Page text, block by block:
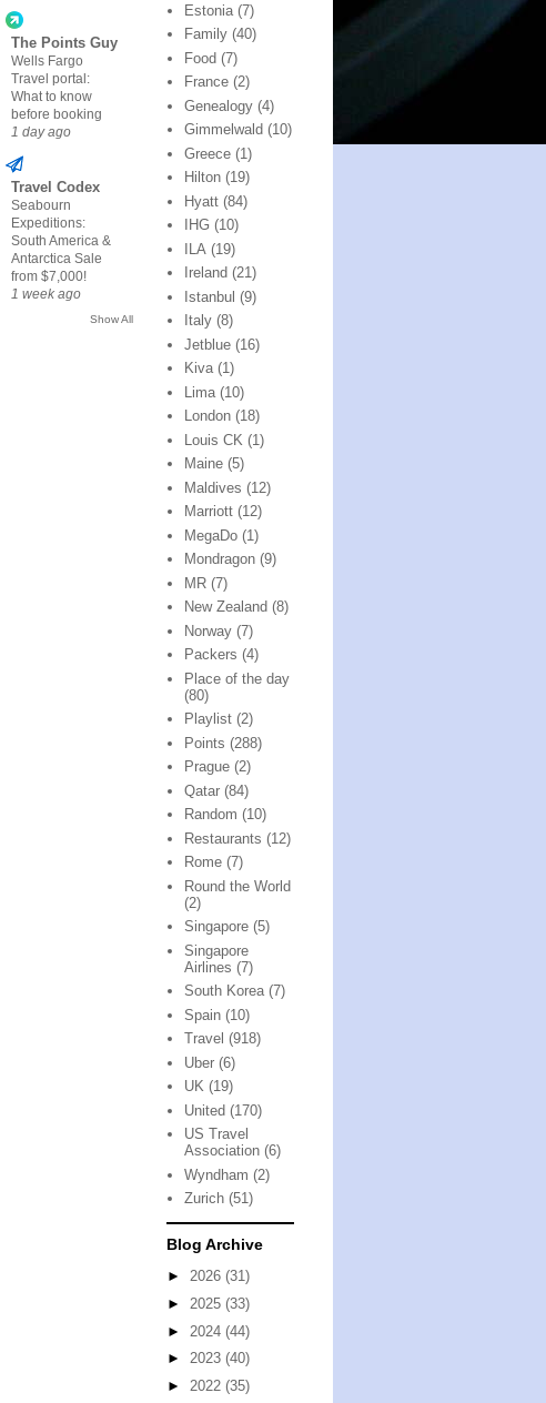
The Points Guy
Wells Fargo
Travel portal:
What to know
before booking
1 day ago
Travel Codex
Seabourn
Expeditions:
South America &
Antarctica Sale
from $7,000!
1 week ago
Show All
Estonia (7)
Family (40)
Food (7)
France (2)
Genealogy (4)
Gimmelwald (10)
Greece (1)
Hilton (19)
Hyatt (84)
IHG (10)
ILA (19)
Ireland (21)
Istanbul (9)
Italy (8)
Jetblue (16)
Kiva (1)
Lima (10)
London (18)
Louis CK (1)
Maine (5)
Maldives (12)
Marriott (12)
MegaDo (1)
Mondragon (9)
MR (7)
New Zealand (8)
Norway (7)
Packers (4)
Place of the day
(80)
Playlist (2)
Points (288)
Prague (2)
Qatar (84)
Random (10)
Restaurants (12)
Rome (7)
Round the World
(2)
Singapore (5)
Singapore
Airlines (7)
South Korea (7)
Spain (10)
Travel (918)
Uber (6)
UK (19)
United (170)
US Travel
Association (6)
Wyndham (2)
Zurich (51)
Blog Archive
► 2026 (31)
► 2025 (33)
► 2024 (44)
► 2023 (40)
► 2022 (35)